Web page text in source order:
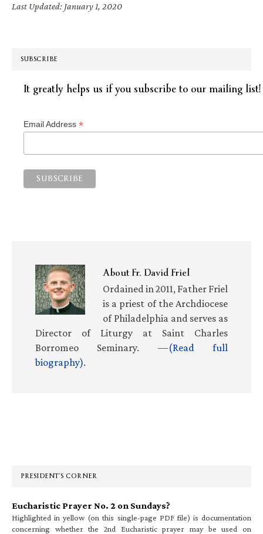
Last Updated: January 1, 2020
SUBSCRIBE
It greatly helps us if you subscribe to our mailing list!
Email Address *
AboutFr. David Friel
Ordained in 2011, Father Friel
is a priest of the Archdiocese
of Philadelphia and serves as
Director of Liturgy at Saint Charles
Borromeo Seminary. —(Read full
biography).
PRESIDENT’S CORNER
Eucharistic Prayer No. 2 on Sundays?
Highlighted in yellow (on this single-page PDF file) is documentation
concerning whether the 2nd Eucharistic prayer may be used on